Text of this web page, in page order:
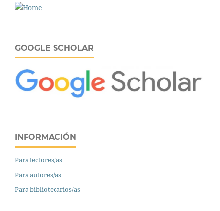
GOOGLE SCHOLAR
INFORMACIÓN
Para lectores/as
Para autores/as
Para bibliotecarios/as